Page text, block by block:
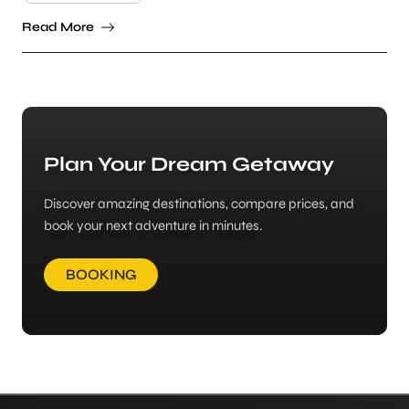
Read More
Plan Your Dream Getaway
Discover amazing destinations, compare prices, and
book your next adventure in minutes.
BOOKING